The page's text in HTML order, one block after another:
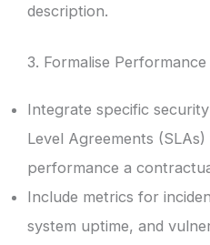
description.
3. Formalise
Integrate specific
Level Agreements
performance a
Include metrics for
system uptime, and